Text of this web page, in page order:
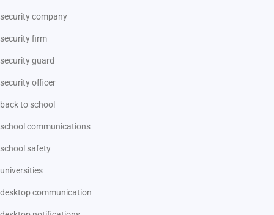
security company
security firm
security guard
security officer
back to school
school communications
school safety
universities
desktop communication